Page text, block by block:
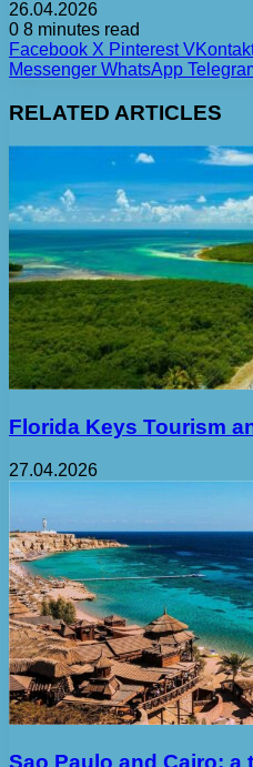
26.04.2026
0 8 minutes read
Facebook X Pinterest
Messenger WhatsApp
RELATED ARTICLES
Florida Keys Tourism
27.04.2026
Sao Paulo and Cairo: a